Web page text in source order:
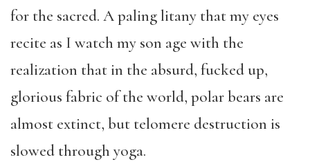
for the sacred. A paling litany that my eyes
recite as I watch my son age with the
realization that in the absurd, fucked up,
glorious fabric of the world, polar bears are
almost extinct, but telomere destruction is
slowed through yoga.